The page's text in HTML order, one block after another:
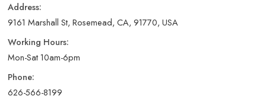
Address:
9161 Marshall St, Rosemead, CA, 91770, USA
Working Hours:
Mon-Sat 10am-6pm
Phone:
626-566-8199